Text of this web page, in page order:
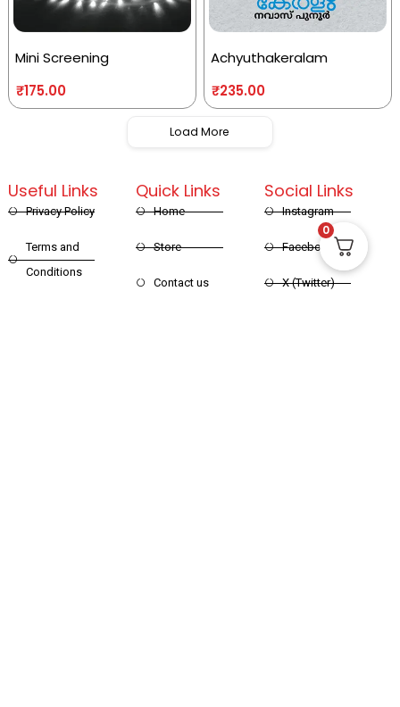
Mini Screening
₹175.00
Achyuthakeralam
₹235.00
Load More
Quick Links
Home
Store
Contact us
Useful Links
Privacy Policy
Terms and
Conditions
Social Links
Instagram
Facebook
X (Twitter)
0